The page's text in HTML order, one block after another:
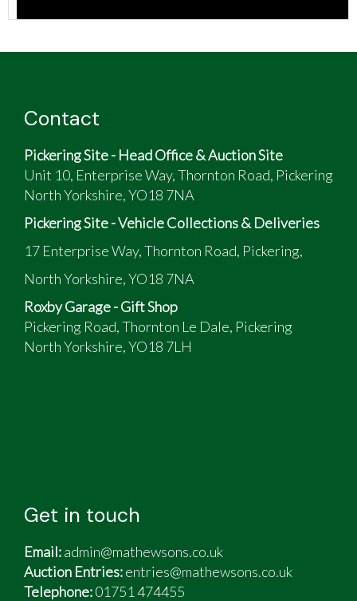
Contact
Pickering Site - Head Office & Auction Site
Unit 10, Enterprise Way, Thornton Road, Pickering
North Yorkshire, YO18 7NA
Pickering Site - Vehicle Collections & Deliveries
17 Enterprise Way, Thornton Road, Pickering,
North Yorkshire, YO18 7NA
Roxby Garage - Gift Shop
Pickering Road, Thornton Le Dale, Pickering
North Yorkshire, YO18 7LH
Get in touch
Email:admin@mathewsons.co.uk
Auction Entries:entries@mathewsons.co.uk
Telephone:01751 474455